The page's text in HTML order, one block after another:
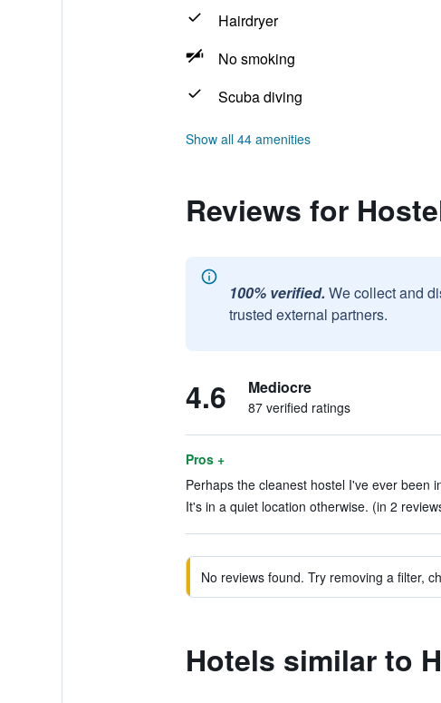
Hairdryer
No smoking
Scuba diving
Show all 44 amenities
Reviews for
100% verified. We collect and
trusted external partners.
4.6 Mediocre
87 verified ratings
Pros +
Perhaps the cleanest hostel I've ever been
It's in a quiet location otherwise. (in 2
No reviews found. Try removing a filter,
Hotels similar to